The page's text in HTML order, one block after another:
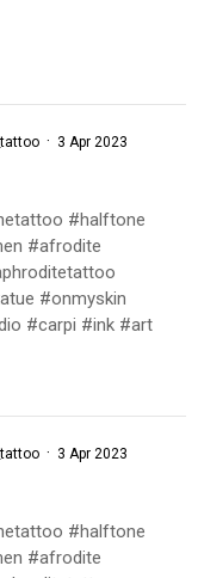
· 3 Apr 2023
#halftone
#afrodite
#onmyskin
#carpi #ink #art
· 3 Apr 2023
#halftone
#afrodite